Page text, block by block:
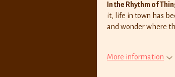
In the Rhythm of
it, life in town has
and wonder where
More information